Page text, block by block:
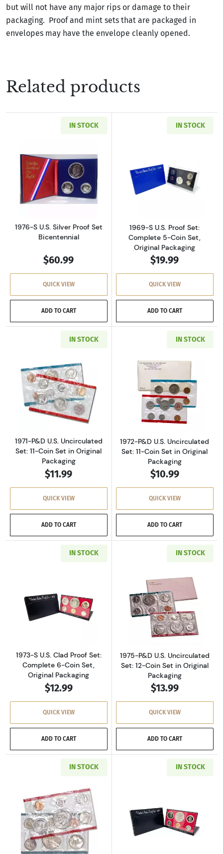
but will not have any major rips or damage to their
packaging. Proof and mint sets that are packaged in
envelopes may have the envelope cleanly opened.
Related products
IN STOCK
Read more about1976-S U.S. Silver Proof
1976-S U.S. Silver Proof Set
Bicentennial
$60.99
QUICK VIEW
ADD TO CART
IN STOCK
Read more
1969-S U.S. Proof Set:
Complete 5-Coin Set,
Original Packaging
$19.99
QUICK VIEW
ADD TO CART
IN STOCK
Read more about1971-P&D U.S. Uncirculated
1971-P&D U.S. Uncirculated
Set: 11-Coin Set in Original
Packaging
$11.99
QUICK VIEW
ADD TO CART
IN STOCK
Read more
1972-P&D U.S. Uncirculated
Set: 11-Coin Set in Original
Packaging
$10.99
QUICK VIEW
ADD TO CART
IN STOCK
Read more about1973-S U.S. Clad Proof Set:
1973-S U.S. Clad Proof Set:
Complete 6-Coin Set,
Original Packaging
$12.99
QUICK VIEW
ADD TO CART
IN STOCK
Read more
1975-P&D U.S. Uncirculated
Set: 12-Coin Set in Original
Packaging
$13.99
QUICK VIEW
ADD TO CART
IN STOCK
Read more about1977-P&D U.S.
IN STOCK
Read more